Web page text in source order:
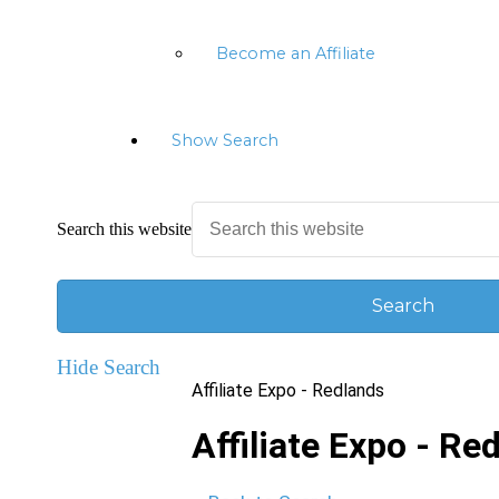
Become an Affiliate
Show Search
Search this website
Hide Search
Affiliate Expo - Redlands
Affiliate Expo -